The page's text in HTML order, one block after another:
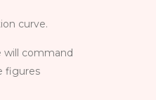
curve.
will command
figures